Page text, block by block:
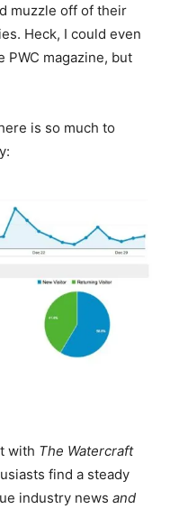
muzzle off of their
Heck, I could even
magazine, but
is so much to
with The Watercraft
find a steady
industry news and